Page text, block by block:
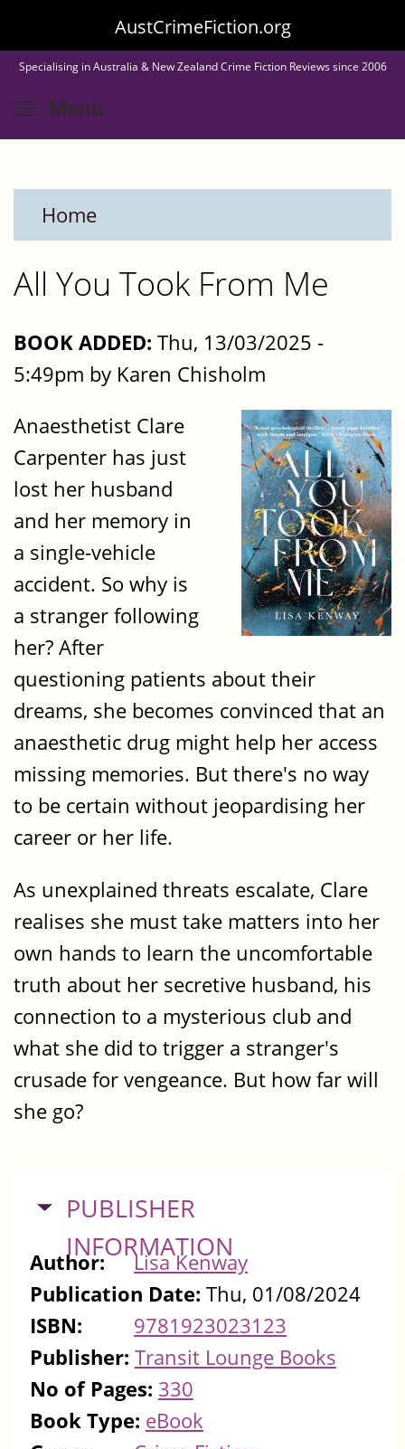
to
main
content
AustCrimeFiction.org
Specialising in Australia & New Zealand Crime Fiction Reviews since 2006
Menu
Home
All You Took From Me
BOOK ADDED: Thu, 13/03/2025 -
5:49pm by Karen Chisholm
Anaesthetist Clare
Carpenter has just
lost her husband
and her memory in
a single-vehicle
accident. So why is
a stranger following
her? After
questioning patients about their
dreams, she becomes convinced that an
anaesthetic drug might help her access
missing memories. But there's no way
to be certain without jeopardising her
career or her life.
As unexplained threats escalate, Clare
realises she must take matters into her
own hands to learn the uncomfortable
truth about her secretive husband, his
connection to a mysterious club and
what she did to trigger a stranger's
crusade for vengeance. But how far will
she go?
HIDE
PUBLISHER
INFORMATION
Author:
Lisa Kenway
Publication Date: Thu, 01/08/2024
ISBN:
9781923023123
Publisher: Transit Lounge Books
No of Pages: 330
Book Type: eBook